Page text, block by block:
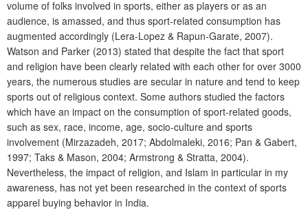
volume of folks involved in sports, either as players or as an
audience, is amassed, and thus sport-related consumption has
augmented accordingly (Lera-Lopez & Rapun-Garate, 2007).
Watson and Parker (2013) stated that despite the fact that sport
and religion have been clearly related with each other for over 3000
years, the numerous studies are secular in nature and tend to keep
sports out of religious context. Some authors studied the factors
which have an impact on the consumption of sport-related goods,
such as sex, race, income, age, socio-culture and sports
involvement (Mirzazadeh, 2017; Abdolmaleki, 2016; Pan & Gabert,
1997; Taks & Mason, 2004; Armstrong & Stratta, 2004).
Nevertheless, the impact of religion, and Islam in particular in my
awareness, has not yet been researched in the context of sports
apparel buying behavior in India.